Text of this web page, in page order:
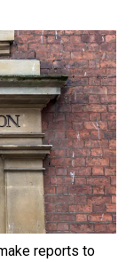
reports to